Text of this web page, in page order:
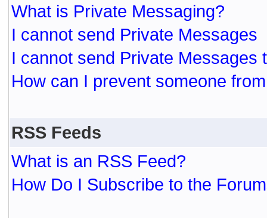
What is Private Messaging?
I cannot send Private Messages
I cannot send Private Messages
How can I prevent someone
RSS Feeds
What is an RSS Feed?
How Do I Subscribe to the